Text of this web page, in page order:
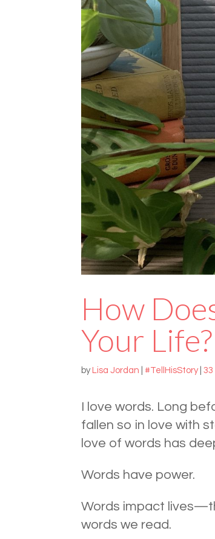
How
Your Life?
by Lisa Jordan #TellHisStory|
I love words. Long
fallen so in love with
love of words has
Words have power.
Words impact
words we read.